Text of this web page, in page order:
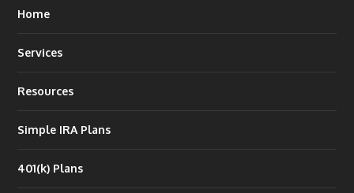
Home
Services
Resources
Simple IRA Plans
401(k) Plans